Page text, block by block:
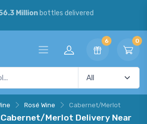
Millionbottles delivered
6 0
Rosé Wine Cabernet/Merlot
Cabernet/Merlot Delivery Near